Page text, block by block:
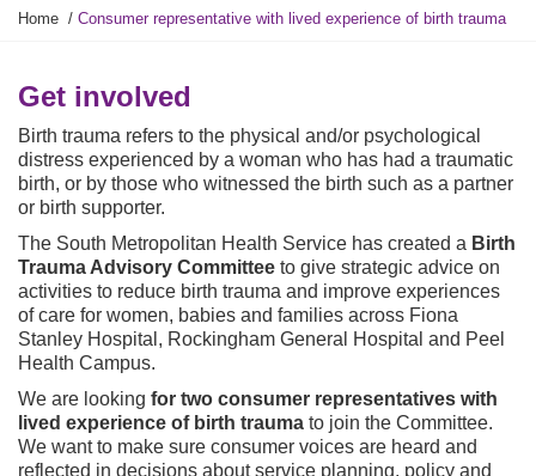
Y
a
e
h
e
r
e
:
Home Consumer representative with lived experience of birth trauma
Get involved
Birth trauma refers to the physical and/or psychological
distress experienced by a woman who has had a traumatic
birth, or by those who witnessed the birth such as a partner
or birth supporter.
The South Metropolitan Health Service has created a Birth
Trauma Advisory Committee to give strategic advice on
activities to reduce birth trauma and improve experiences
of care for women, babies and families across Fiona
Stanley Hospital, Rockingham General Hospital and Peel
Health Campus.
We are looking for two consumer representatives with
lived experience of birth trauma to join the Committee.
We want to make sure consumer voices are heard and
reflected in decisions about service planning, policy and